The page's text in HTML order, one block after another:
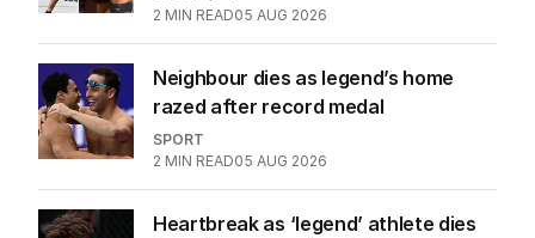
2 MIN READ05 AUG 2026
Neighbour dies as legend’s home
razed after record medal
SPORT
2 MIN READ05 AUG 2026
Heartbreak as ‘legend’ athlete dies